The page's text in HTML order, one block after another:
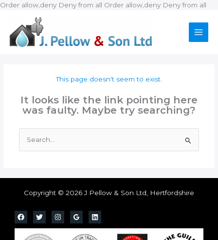
Order allow,deny Deny from all Order allow,deny Deny from all
This page doesn't seem to exist.
It looks like the link pointing here
was faulty. Maybe try searching?
for:
Copyright © 2026 J Pellow & Son Ltd, Hertfordshire